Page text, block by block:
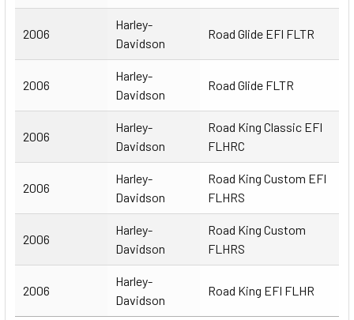
2006
Harley-
Davidson
Road Glide EFI FLTR
2006
Harley-
Davidson
Road Glide FLTR
2006
Harley-
Davidson
Road King Classic EFI
FLHRC
2006
Harley-
Davidson
Road King Custom EFI
FLHRS
2006
Harley-
Davidson
Road King Custom
FLHRS
2006
Harley-
Davidson
Road King EFI FLHR